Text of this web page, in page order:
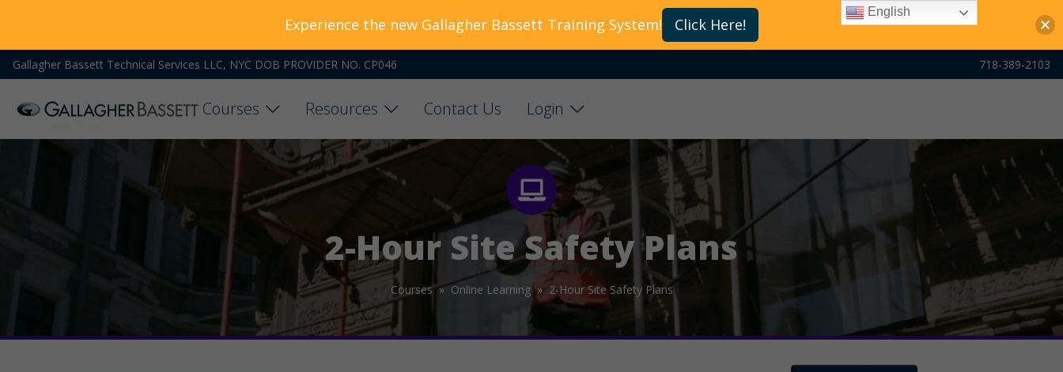
Gallagher Bassett Technical Services LLC, NYC DOB PROVIDER NO. CP046 718-389-2103
Courses Resources Contact Us Login
2-Hour Site Safety Plans
Courses »Online Learning » 2-Hour Site Safety Plans
Experience the new Gallagher Bassett Training System! Click Here!
English